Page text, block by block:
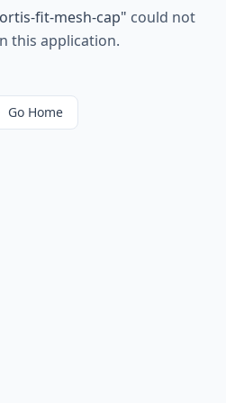
fit-mesh-cap" could not
this application.
Go Home